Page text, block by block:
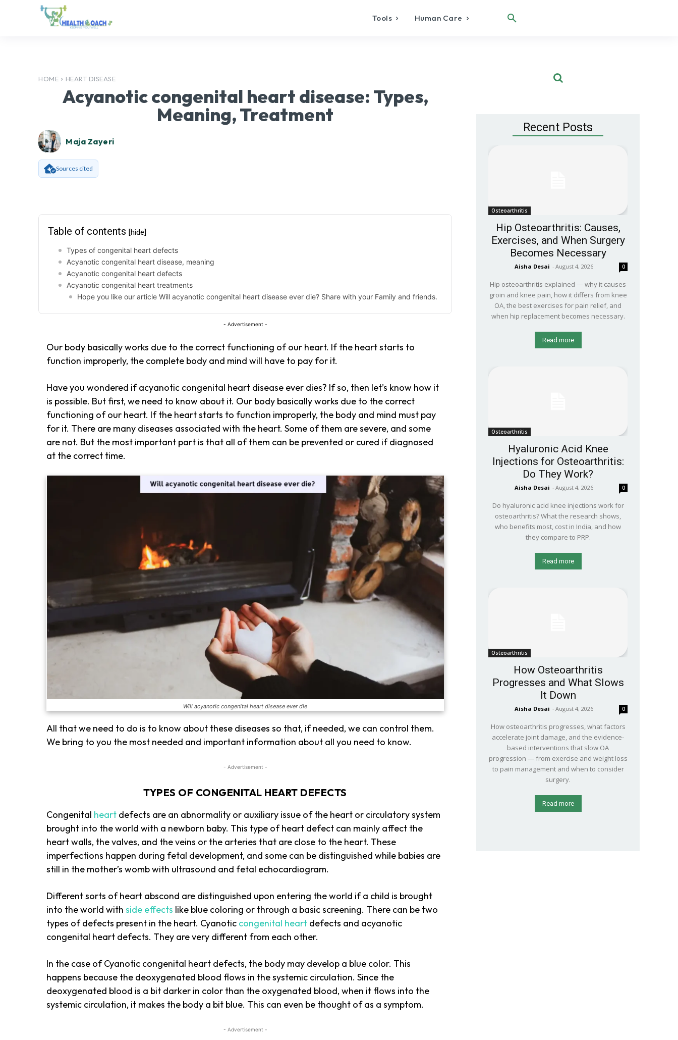
Tools Human Care
HOME HEART DISEASE
Acyanotic congenital heart disease: Types,
Meaning, Treatment
Maja Zayeri
Sources cited
Table of contents [hide]
Types of congenital heart defects
Acyanotic congenital heart disease, meaning
Acyanotic congenital heart defects
Acyanotic congenital heart treatments
Hope you like our article Will acyanotic congenital heart disease ever die? Share with your Family and friends.
- Advertisement -
Our body basically works due to the correct functioning of our heart. If the heart starts to
function improperly, the complete body and mind will have to pay for it.
Have you wondered if acyanotic congenital heart disease ever dies? If so, then let’s know how it
is possible. But first, we need to know about it. Our body basically works due to the correct
functioning of our heart. If the heart starts to function improperly, the body and mind must pay
for it. There are many diseases associated with the heart. Some of them are severe, and some
are not. But the most important part is that all of them can be prevented or cured if diagnosed
at the correct time.
Will acyanotic congenital heart disease ever die
All that we need to do is to know about these diseases so that, if needed, we can control them.
We bring to you the most needed and important information about all you need to know.
- Advertisement -
TYPES OF CONGENITAL HEART DEFECTS
Congenital heart defects are an abnormality or auxiliary issue of the heart or circulatory system
brought into the world with a newborn baby. This type of heart defect can mainly affect the
heart walls, the valves, and the veins or the arteries that are close to the heart. These
imperfections happen during fetal development, and some can be distinguished while babies are
still in the mother’s womb with ultrasound and fetal echocardiogram.
Different sorts of heart abscond are distinguished upon entering the world if a child is brought
into the world withside effects like blue coloring or through a basic screening. There can be two
types of defects present in the heart. Cyanotic congenital heart defects and acyanotic
congenital heart defects. They are very different from each other.
In the case of Cyanotic congenital heart defects, the body may develop a blue color. This
happens because the deoxygenated blood flows in the systemic circulation. Since the
deoxygenated blood is a bit darker in color than the oxygenated blood, when it flows into the
systemic circulation, it makes the body a bit blue. This can even be thought of as a symptom.
- Advertisement -
Recent Posts
Osteoarthritis
Hip Osteoarthritis: Causes,
Exercises, and When Surgery
Becomes Necessary
Aisha Desai - August 4, 2026 0
Hip osteoarthritis explained — why it causes
groin and knee pain, how it differs from knee
OA, the best exercises for pain relief, and
when hip replacement becomes necessary.
Read more
Osteoarthritis
Hyaluronic Acid Knee
Injections for Osteoarthritis:
Do They Work?
Aisha Desai - August 4, 2026 0
Do hyaluronic acid knee injections work for
osteoarthritis? What the research shows,
who benefits most, cost in India, and how
they compare to PRP.
Read more
Osteoarthritis
How Osteoarthritis
Progresses and What Slows
It Down
Aisha Desai - August 4, 2026 0
How osteoarthritis progresses, what factors
accelerate joint damage, and the evidence-
based interventions that slow OA
progression — from exercise and weight loss
to pain management and when to consider
surgery.
Read more